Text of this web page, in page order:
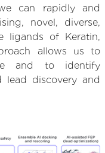
can rapidly and
novel, diverse,
ligands of Keratin,
allows us to
and to identify
lead discovery and